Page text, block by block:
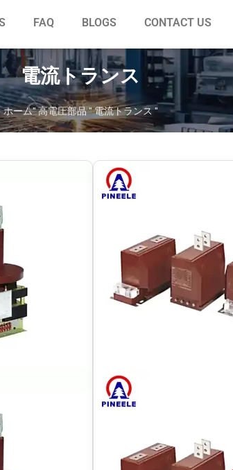
FAQ BLOGS CONTACT US
電流トランス
ホーム"高電圧部品"電流トランス"